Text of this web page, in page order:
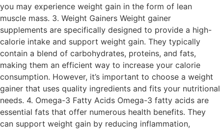
you may experience weight gain in the form of lean
muscle mass. 3. Weight Gainers Weight gainer
supplements are specifically designed to provide a high-
calorie intake and support weight gain. They typically
contain a blend of carbohydrates, proteins, and fats,
making them an efficient way to increase your calorie
consumption. However, it’s important to choose a weight
gainer that uses quality ingredients and fits your nutritional
needs. 4. Omega-3 Fatty Acids Omega-3 fatty acids are
essential fats that offer numerous health benefits. They
can support weight gain by reducing inflammation,